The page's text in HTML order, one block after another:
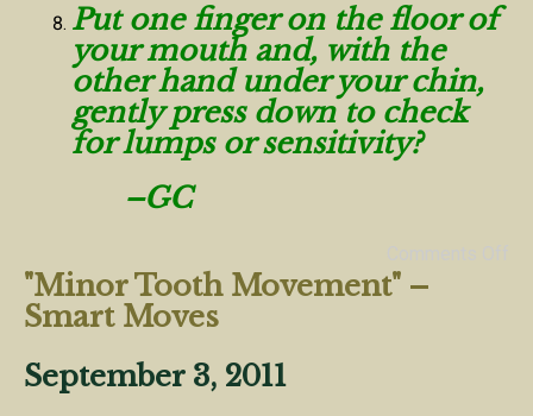
Put one finger on the floor of
your mouth and, with the
other hand under your chin,
gently press down to check
for lumps or sensitivity?
–GC
"Minor Tooth Movement" –
Smart Moves
September 3, 2011